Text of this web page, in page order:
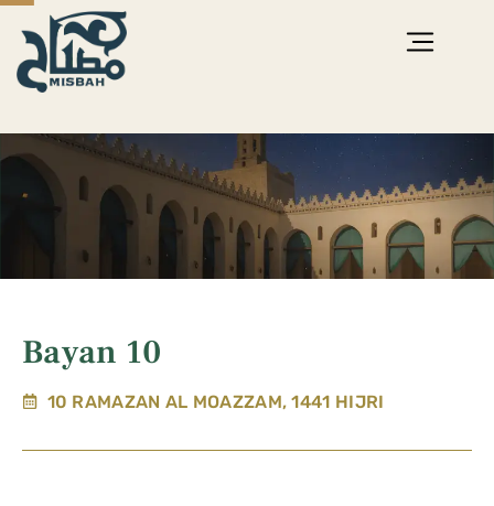
Bayan 10
10 RAMAZAN AL MOAZZAM, 1441 HIJRI